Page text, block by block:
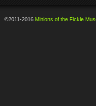
©2011-2016 Minions of the Fickle